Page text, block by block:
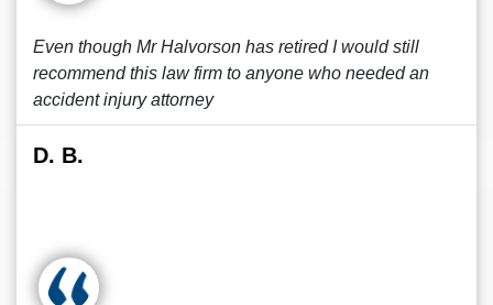
Even though Mr Halvorson has retired I would still
recommend this law firm to anyone who needed an
accident injury attorney
D. B.